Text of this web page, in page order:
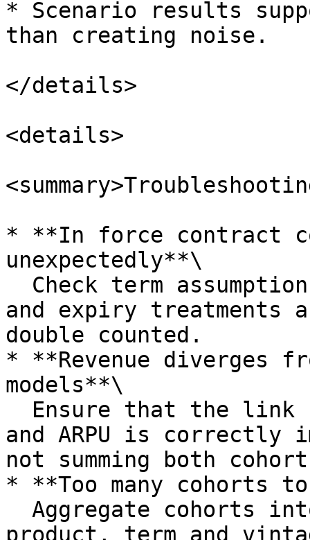
* Scenario results
than creating noise.
</details>
<details>
* **In force contract
unexpectedly**\
and expiry treatments
double counted.
* **Revenue diverges
models**\
and ARPU is correctly
not summing both
* **Too many cohorts
product, term and